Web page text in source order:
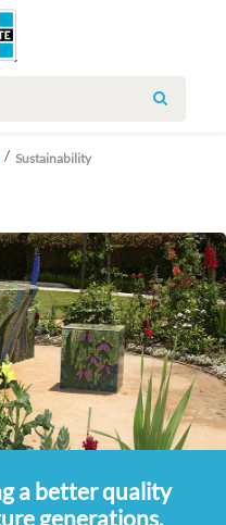
SEARCH
Sustainability
a better quality
generations.